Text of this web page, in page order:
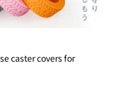
caster covers for